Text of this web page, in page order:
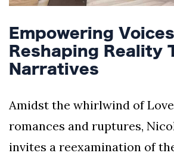
Empowering
Reshaping Reality
Narratives
Amidst the whirlwind of
romances and ruptures,
invites a reexamination of